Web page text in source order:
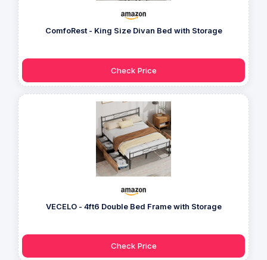
ComfoRest - King Size Divan Bed with Storage
Check Price
VECELO - 4ft6 Double Bed Frame with Storage
Check Price